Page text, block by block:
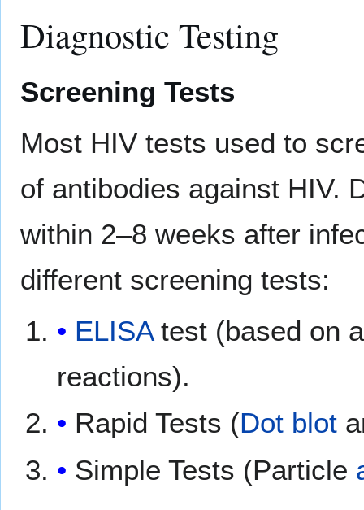
Diagnostic Testing
Screening Tests
Most HIV tests used to
of antibodies against HIV.
within 2–8 weeks after
different screening tests:
ELISAtest (based on
reactions).
Rapid Tests (Dot blot
Simple Tests (Particle